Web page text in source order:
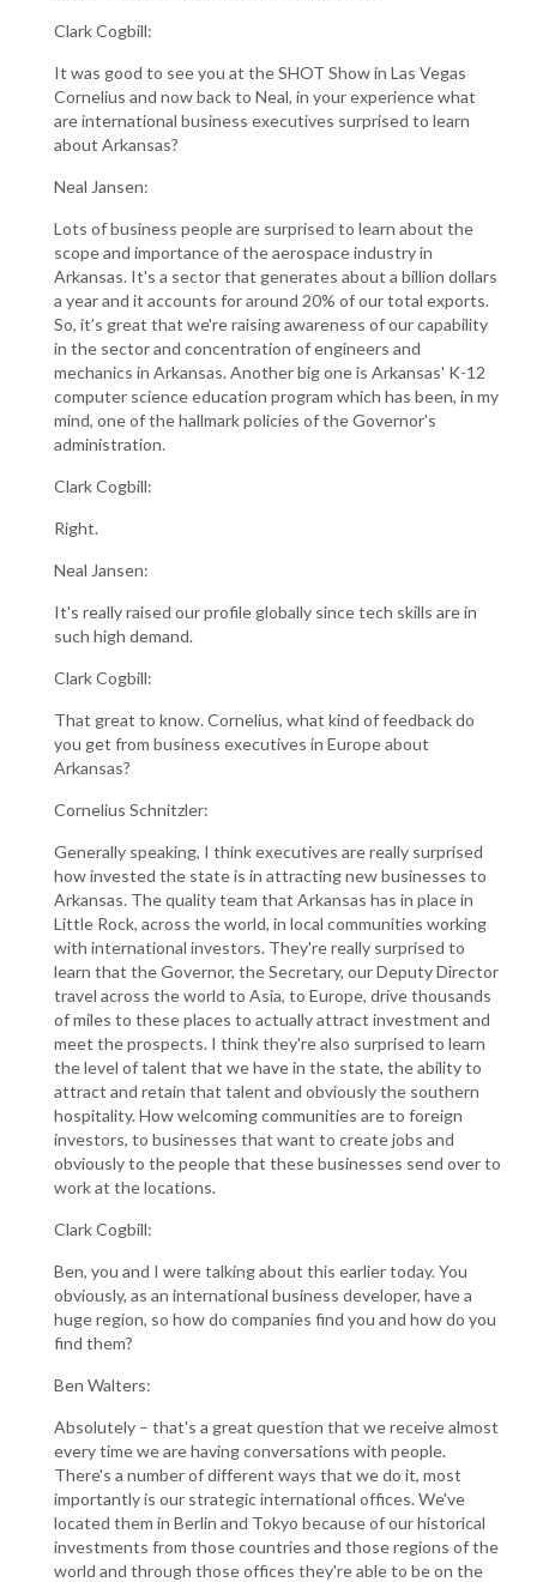
Clark Cogbill:
It was good to see you at the SHOT Show in Las Vegas
Cornelius and now back to Neal, in your experience what
are international business executives surprised to learn
about Arkansas?
Neal Jansen:
Lots of business people are surprised to learn about the
scope and importance of the aerospace industry in
Arkansas. It's a sector that generates about a billion dollars
a year and it accounts for around 20% of our total exports.
So, it’s great that we're raising awareness of our capability
in the sector and concentration of engineers and
mechanics in Arkansas. Another big one is Arkansas' K-12
computer science education program which has been, in my
mind, one of the hallmark policies of the Governor's
administration.
Clark Cogbill:
Right.
Neal Jansen:
It's really raised our profile globally since tech skills are in
such high demand.
Clark Cogbill:
That great to know. Cornelius, what kind of feedback do
you get from business executives in Europe about
Arkansas?
Cornelius Schnitzler:
Generally speaking, I think executives are really surprised
how invested the state is in attracting new businesses to
Arkansas. The quality team that Arkansas has in place in
Little Rock, across the world, in local communities working
with international investors. They're really surprised to
learn that the Governor, the Secretary, our Deputy Director
travel across the world to Asia, to Europe, drive thousands
of miles to these places to actually attract investment and
meet the prospects. I think they're also surprised to learn
the level of talent that we have in the state, the ability to
attract and retain that talent and obviously the southern
hospitality. How welcoming communities are to foreign
investors, to businesses that want to create jobs and
obviously to the people that these businesses send over to
work at the locations.
Clark Cogbill:
Ben, you and I were talking about this earlier today. You
obviously, as an international business developer, have a
huge region, so how do companies find you and how do you
find them?
Ben Walters:
Absolutely – that's a great question that we receive almost
every time we are having conversations with people.
There's a number of different ways that we do it, most
importantly is our strategic international offices. We've
located them in Berlin and Tokyo because of our historical
investments from those countries and those regions of the
world and through those offices they're able to be on the